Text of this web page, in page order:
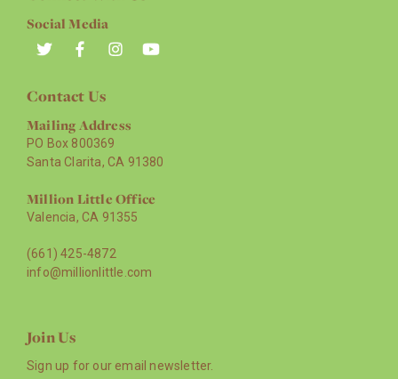
Social Media
Contact Us
Mailing Address
PO Box 800369
Santa Clarita, CA 91380
Million Little Office
Valencia, CA 91355
(661) 425-4872
info@millionlittle.com
Join Us
Sign up for our email newsletter.